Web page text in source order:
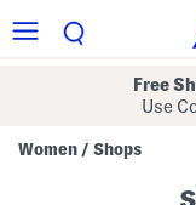
Free
Use
Women / Shops